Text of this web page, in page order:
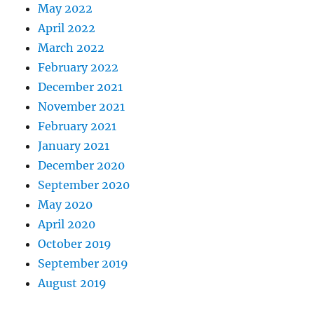
May 2022
April 2022
March 2022
February 2022
December 2021
November 2021
February 2021
January 2021
December 2020
September 2020
May 2020
April 2020
October 2019
September 2019
August 2019